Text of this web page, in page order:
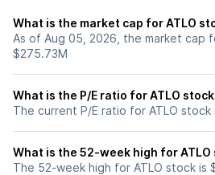
What is the market cap for ATLO
As of Aug 05, 2026, the market cap
$275.73M
What is the P/E ratio for ATLO
The current P/E ratio for ATLO stock
What is the 52-week high for ATLO
The 52-week high for ATLO stock is